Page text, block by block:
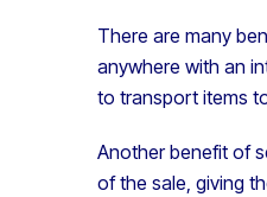
There are many
anywhere with an
to transport items
Another benefit of
of the sale, giving